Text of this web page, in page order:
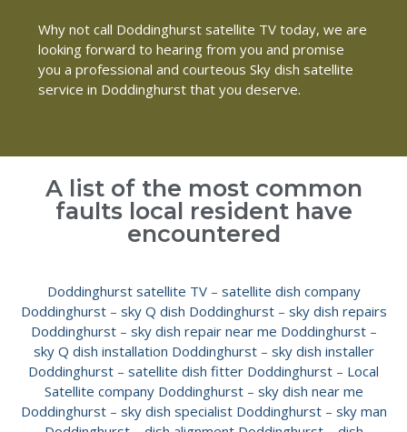
Why not call Doddinghurst satellite TV today, we are
looking forward to hearing from you and promise
you a professional and courteous Sky dish satellite
service in Doddinghurst that you deserve.
A list of the most common
faults local resident have
encountered
Doddinghurst satellite TV– satellite dish company
Doddinghurst– sky Q dish Doddinghurst– sky dish repairs
Doddinghurst– sky dish repair near me Doddinghurst–
sky Q dish installation Doddinghurst– sky dish installer
Doddinghurst – satellite dish fitter Doddinghurst – Local
Satellite company Doddinghurst– sky dish near me
Doddinghurst– sky dish specialist Doddinghurst– sky man